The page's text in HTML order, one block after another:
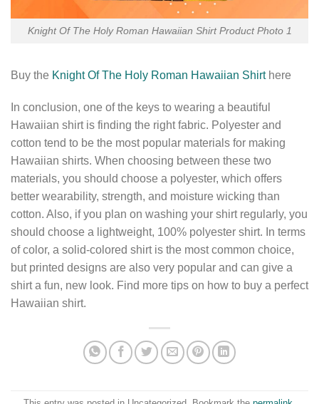
Knight Of The Holy Roman Hawaiian Shirt Product Photo 1
Buy the Knight Of The Holy Roman Hawaiian Shirthere
In conclusion, one of the keys to wearing a beautiful
Hawaiian shirt is finding the right fabric. Polyester and
cotton tend to be the most popular materials for making
Hawaiian shirts. When choosing between these two
materials, you should choose a polyester, which offers
better wearability, strength, and moisture wicking than
cotton. Also, if you plan on washing your shirt regularly, you
should choose a lightweight, 100% polyester shirt. In terms
of color, a solid-colored shirt is the most common choice,
but printed designs are also very popular and can give a
shirt a fun, new look. Find more tips on how to buy a perfect
Hawaiian shirt.